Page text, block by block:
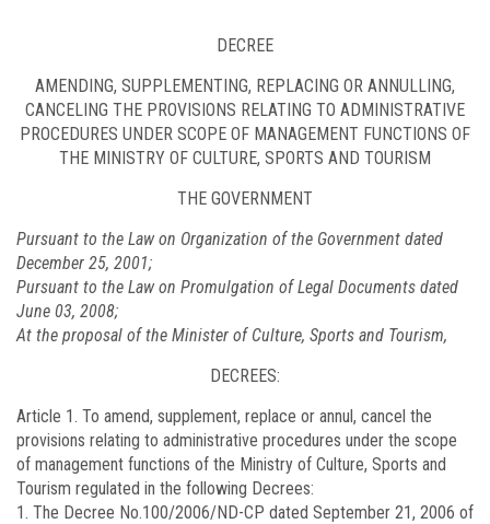
DECREE
AMENDING, SUPPLEMENTING, REPLACING OR ANNULLING,
CANCELING THE PROVISIONS RELATING TO ADMINISTRATIVE
PROCEDURES UNDER SCOPE OF MANAGEMENT FUNCTIONS OF
THE MINISTRY OF CULTURE, SPORTS AND TOURISM
THE GOVERNMENT
Pursuant to the Law on Organization of the Government dated
December 25, 2001;
Pursuant to the Law on Promulgation of Legal Documents dated
June 03, 2008;
At the proposal of the Minister of Culture, Sports and Tourism,
DECREES:
Article 1. To amend, supplement, replace or annul, cancel the
provisions relating to administrative procedures under the scope
of management functions of the Ministry of Culture, Sports and
Tourism regulated in the following Decrees:
1. The Decree No.100/2006/ND-CP dated September 21, 2006 of